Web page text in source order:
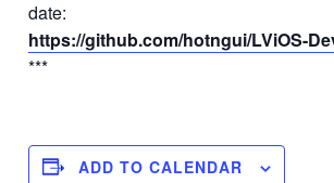
date:
https://github.com/hotngui/LViOS-
***
ADD TO CALENDAR